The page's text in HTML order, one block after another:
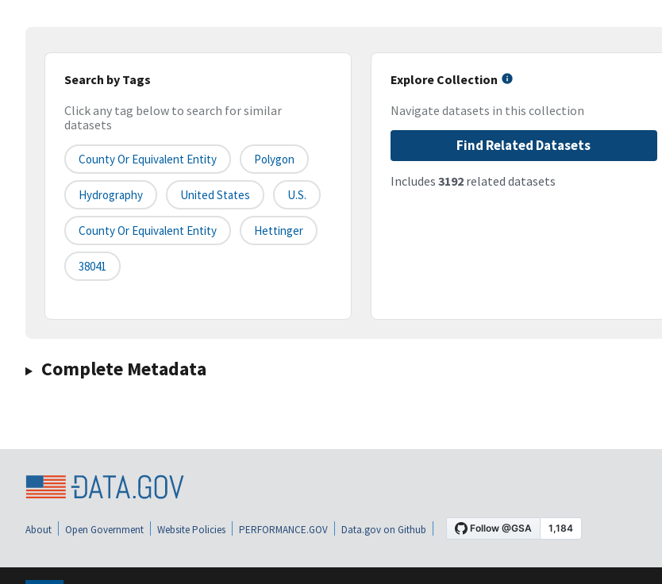
Search by Tags
Click any tag below to search for similar
datasets
County Or Equivalent Entity Polygon
Hydrography United States U.S.
County Or Equivalent Entity Hettinger
38041
Explore Collection
Navigate datasets in this collection
Find Related Datasets
Includes 3192related datasets
Complete Metadata
About Open Government Website Policies PERFORMANCE.GOV Data.gov on Github